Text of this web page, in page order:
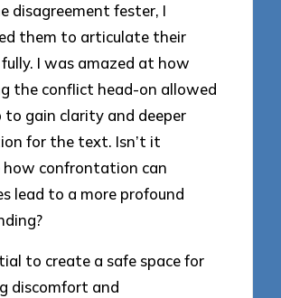
disagreement fester, I
them to articulate their
I was amazed at how
the conflict head-on allowed
to gain clarity and deeper
for the text. Isn’t it
how confrontation can
lead to a more profound
to create a safe space for
discomfort and